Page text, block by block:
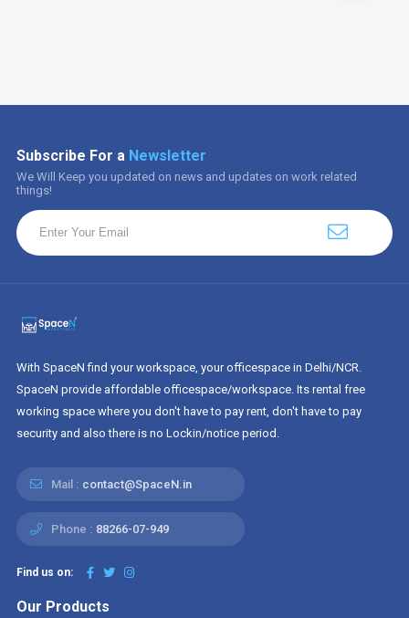
Subscribe For a Newsletter
We Will Keep you updated on news and updates on work related
things!
With SpaceN find your workspace, your officespace in Delhi/NCR.
SpaceN provide affordable officespace/workspace. Its rental free
working space where you don't have to pay rent, don't have to pay
security and also there is no Lockin/notice period.
Mail : contact@SpaceN.in
Phone : 88266-07-949
Find us on:
Our Products